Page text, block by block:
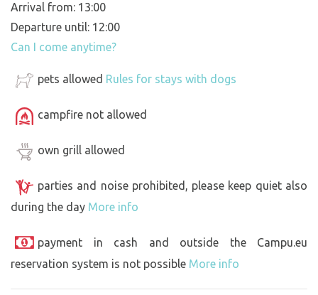
Arrival from: 13:00
Departure until: 12:00
Can I come anytime?
pets allowed Rules for stays with dogs
campfire not allowed
own grill allowed
parties and noise prohibited, please keep quiet also
during the day More info
payment in cash and outside the Campu.eu
reservation system is not possible More info